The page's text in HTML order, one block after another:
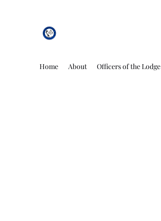
Home About Officers of the Lodge